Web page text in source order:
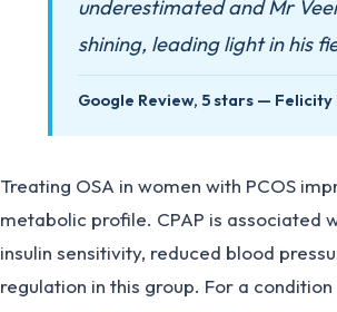
underestimated and Mr
shining, leading light in his
Google Review, 5 stars —
Treating OSA in women with PCOS
metabolic profile. CPAP is associated
insulin sensitivity, reduced blood
regulation in this group. For a